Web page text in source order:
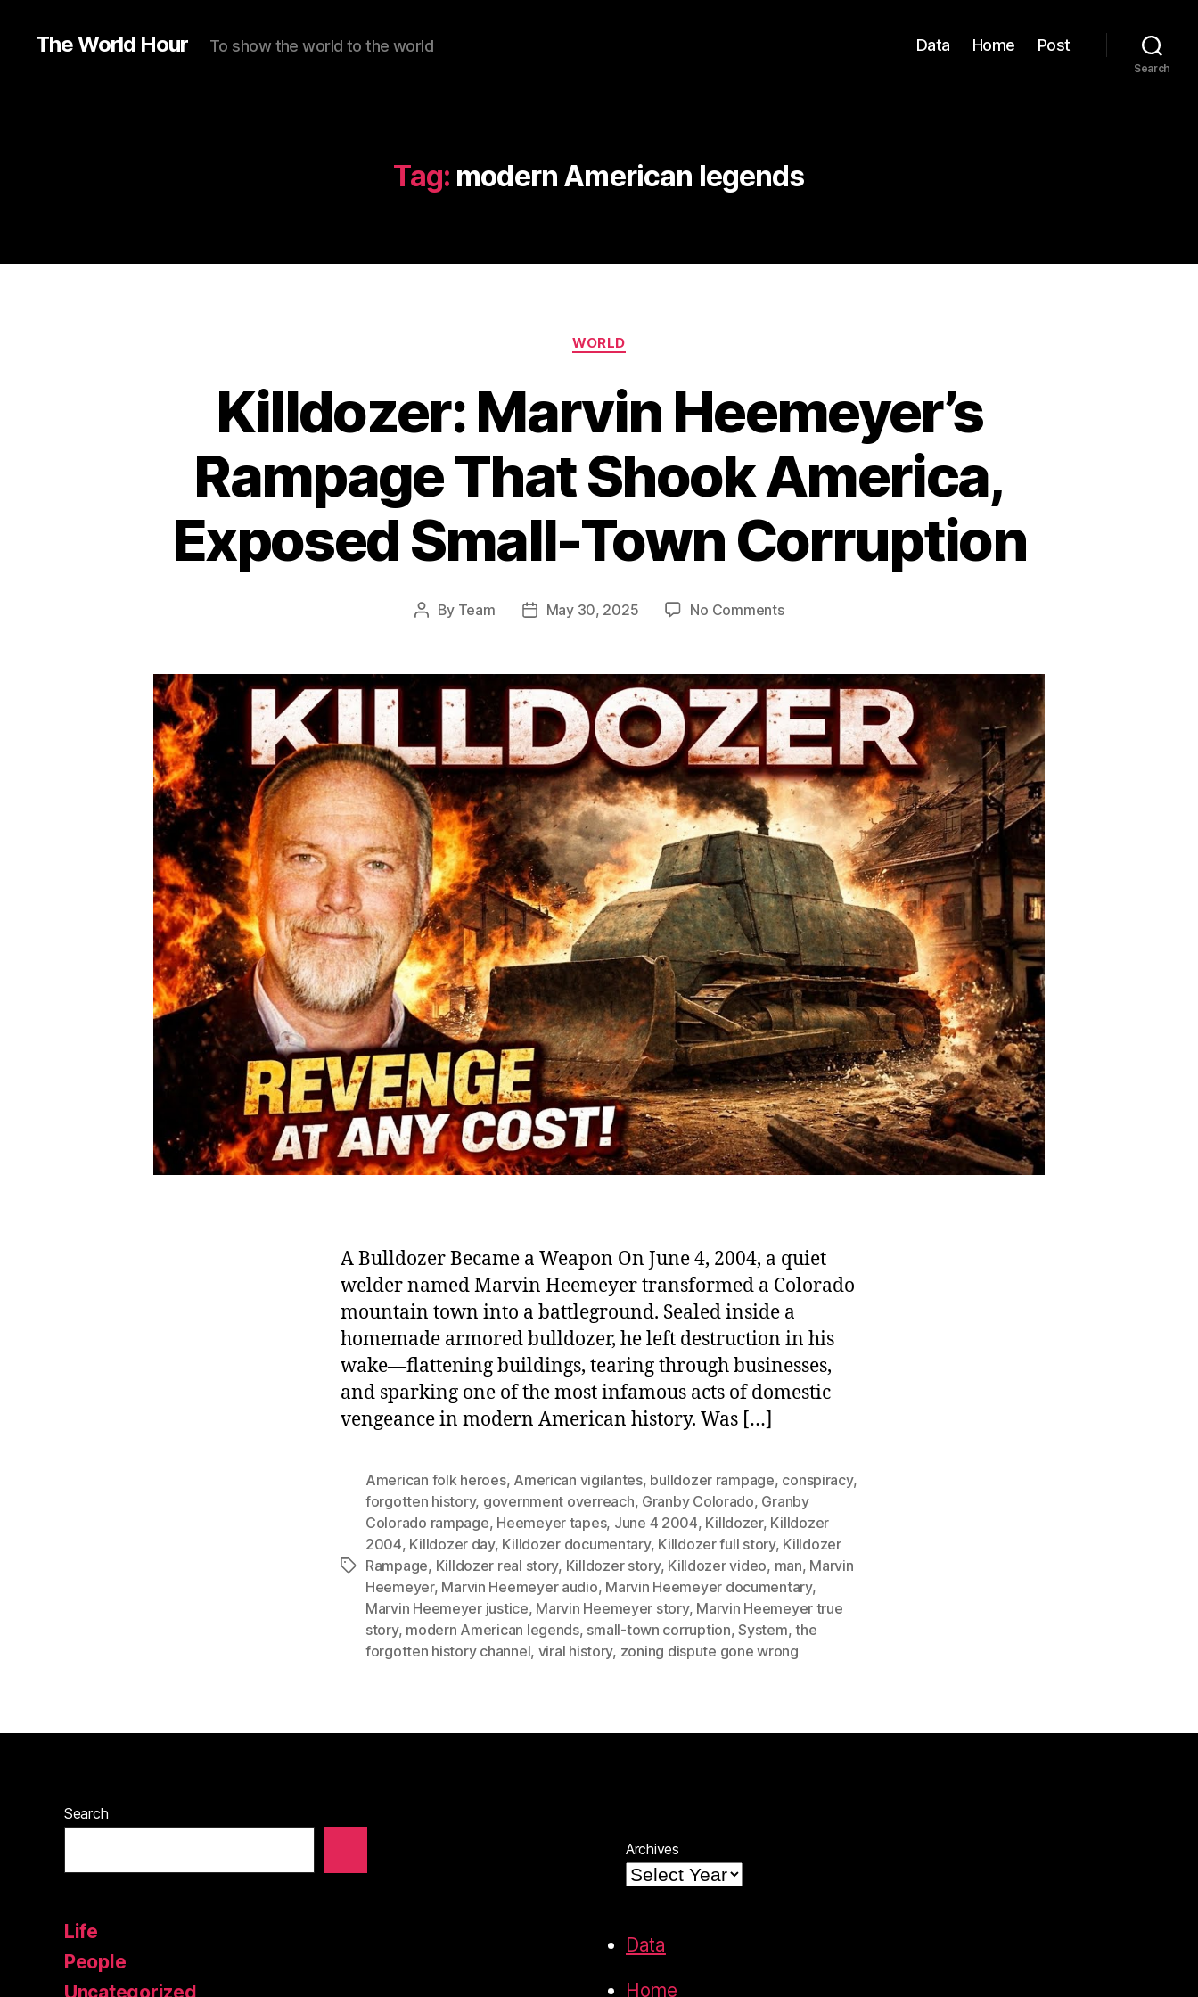
The World Hour To show the world to the world Data Home Post
Search
Tag: modern American legends
Categories
WORLD
Killdozer: Marvin Heemeyer’s
Rampage That Shook America,
Exposed Small-Town Corruption
Post
By Team
PostMay 30, 2025 No Commentson
Heemeyer’s
Rampage
That
Shook
America,
Exposed
Small-
Town
Corruption
A Bulldozer Became a Weapon On June 4, 2004, a quiet
welder named Marvin Heemeyer transformed a Colorado
mountain town into a battleground. Sealed inside a
homemade armored bulldozer, he left destruction in his
wake—flattening buildings, tearing through businesses,
and sparking one of the most infamous acts of domestic
vengeance in modern American history. Was […]
Tags
American folk heroes, American vigilantes, bulldozer rampage, conspiracy,
forgotten history, government overreach, Granby Colorado, Granby
Colorado rampage, Heemeyer tapes, June 4 2004, Killdozer, Killdozer
2004, Killdozer day, Killdozer documentary, Killdozer full story, Killdozer
Rampage, Killdozer real story, Killdozer story, Killdozer video, man, Marvin
Heemeyer, Marvin Heemeyer audio, Marvin Heemeyer documentary,
Marvin Heemeyer justice, Marvin Heemeyer story, Marvin Heemeyer true
story, modern American legends, small-town corruption,System,the
forgotten history channel, viral history, zoning dispute gone wrong
Search
Life
People
Uncategorized
Archives
Data
Home